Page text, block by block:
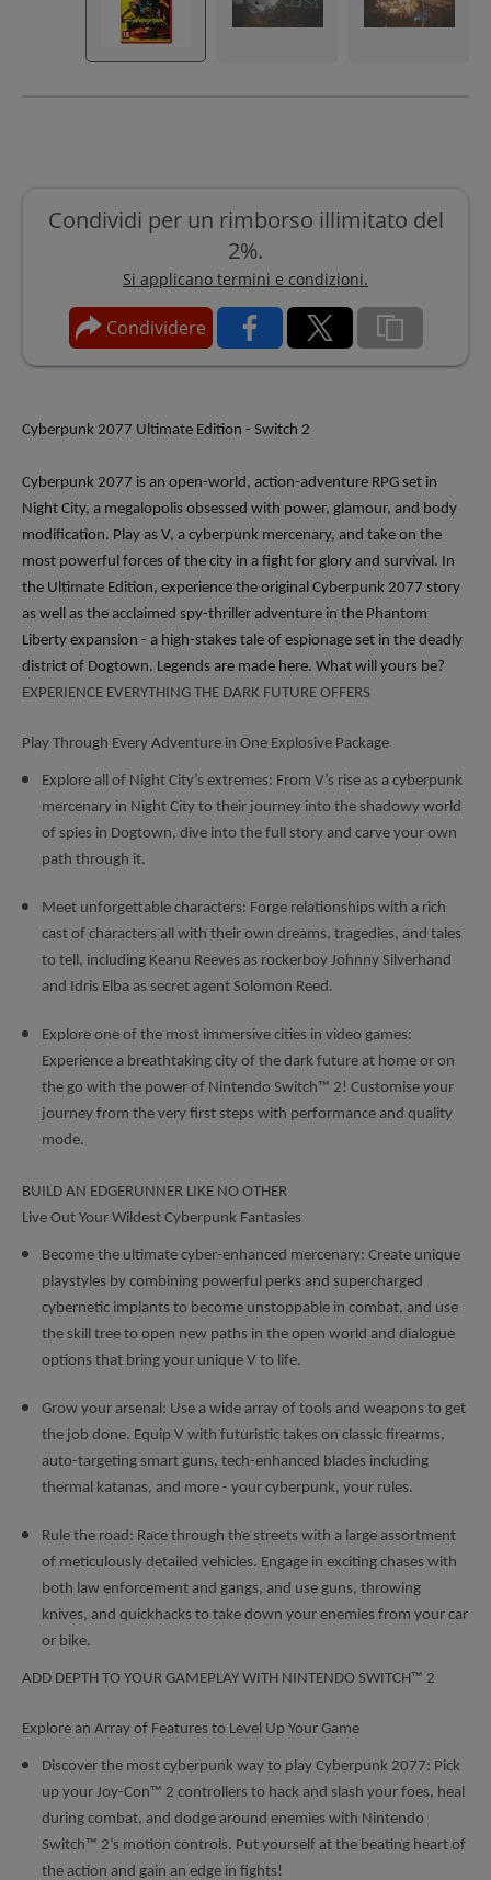
Condividi per un rimborso illimitato del
2%.
Si applicano termini e condizioni.
Condividere
Cyberpunk 2077 Ultimate Edition - Switch 2
Cyberpunk 2077 is an open-world, action-adventure RPG set in
Night City, a megalopolis obsessed with power, glamour, and body
modification. Play as V, a cyberpunk mercenary, and take on the
most powerful forces of the city in a fight for glory and survival. In
the Ultimate Edition, experience the original Cyberpunk 2077 story
as well as the acclaimed spy-thriller adventure in the Phantom
Liberty expansion - a high-stakes tale of espionage set in the deadly
district of Dogtown. Legends are made here. What will yours be?
EXPERIENCE EVERYTHING THE DARK FUTURE OFFERS
Play Through Every Adventure in One Explosive Package
Explore all of Night City’s extremes: From V’s rise as a cyberpunk
mercenary in Night City to their journey into the shadowy world
of spies in Dogtown, dive into the full story and carve your own
path through it.
Meet unforgettable characters: Forge relationships with a rich
cast of characters all with their own dreams, tragedies, and tales
to tell, including Keanu Reeves as rockerboy Johnny Silverhand
and Idris Elba as secret agent Solomon Reed.
Explore one of the most immersive cities in video games:
Experience a breathtaking city of the dark future at home or on
the go with the power of Nintendo Switch™ 2! Customise your
journey from the very first steps with performance and quality
mode.
BUILD AN EDGERUNNER LIKE NO OTHER
Live Out Your Wildest Cyberpunk Fantasies
Become the ultimate cyber-enhanced mercenary: Create unique
playstyles by combining powerful perks and supercharged
cybernetic implants to become unstoppable in combat, and use
the skill tree to open new paths in the open world and dialogue
options that bring your unique V to life.
Grow your arsenal: Use a wide array of tools and weapons to get
the job done. Equip V with futuristic takes on classic firearms,
auto-targeting smart guns, tech-enhanced blades including
thermal katanas, and more - your cyberpunk, your rules.
Rule the road: Race through the streets with a large assortment
of meticulously detailed vehicles. Engage in exciting chases with
both law enforcement and gangs, and use guns, throwing
knives, and quickhacks to take down your enemies from your car
or bike.
ADD DEPTH TO YOUR GAMEPLAY WITH NINTENDO SWITCH™ 2
Explore an Array of Features to Level Up Your Game
Discover the most cyberpunk way to play Cyberpunk 2077: Pick
up your Joy-Con™ 2 controllers to hack and slash your foes, heal
during combat, and dodge around enemies with Nintendo
Switch™ 2’s motion controls. Put yourself at the beating heart of
the action and gain an edge in fights!